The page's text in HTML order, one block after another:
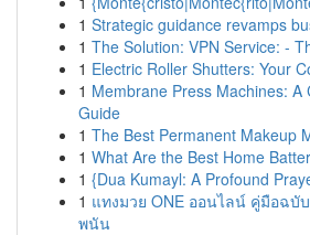
1 Strategic guidance revamps
1 The Solution: VPN Service: -
1 Electric Roller Shutters: Your
1 Membrane Press Machines: A
Guide
1 The Best Permanent Makeup
1 What Are the Best Home
1 {Dua Kumayl: A Profound
1 แทงมวย ONE ออนไลน์ คู่มือฉ
พนัน